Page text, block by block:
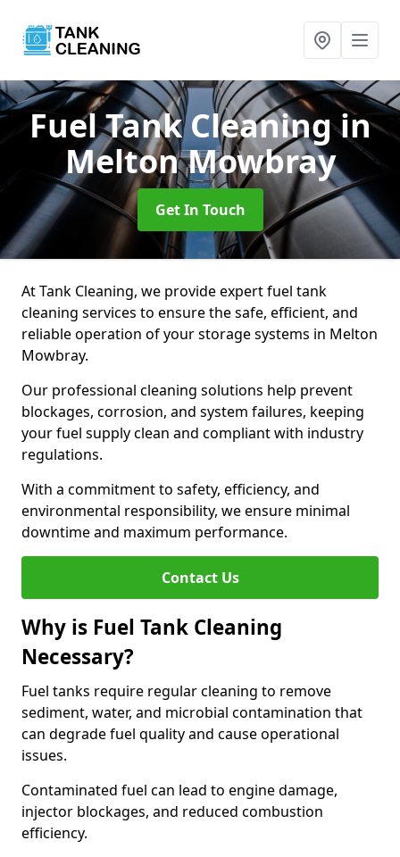
Fuel Tank Cleaningin
Melton Mowbray
Get In Touch
At Tank Cleaning, we provide expert fuel tank
cleaning services to ensure the safe, efficient, and
reliable operation of your storage systems in Melton
Mowbray.
Our professional cleaning solutions help prevent
blockages, corrosion, and system failures, keeping
your fuel supply clean and compliant with industry
regulations.
With a commitment to safety, efficiency, and
environmental responsibility, we ensure minimal
downtime and maximum performance.
Contact Us
Why is Fuel Tank Cleaning
Necessary?
Fuel tanks require regular cleaning to remove
sediment, water, and microbial contamination that
can degrade fuel quality and cause operational
issues.
Contaminated fuel can lead to engine damage,
injector blockages, and reduced combustion
efficiency.